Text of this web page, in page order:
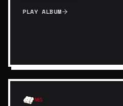
PLAY ALBUM
NES